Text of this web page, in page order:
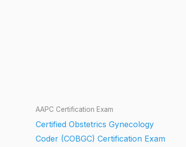
AAPC Certification Exam
Certified Obstetrics Gynecology
Coder (COBGC) Certification Exam